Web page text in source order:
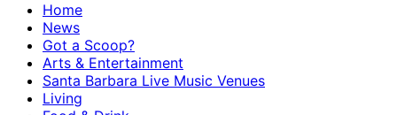
Home
News
Got a Scoop?
Arts & Entertainment
Santa Barbara Live Music Venues
Living